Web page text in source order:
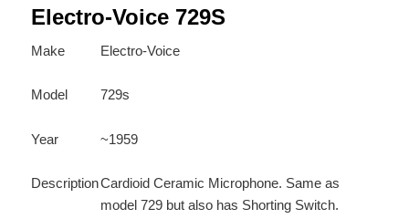
primary
content
secondary
content
Electro-Voice 729S
Make Electro-Voice
Model 729s
Year ~1959
DescriptionCardioid Ceramic Microphone. Same as
model 729 but also has Shorting Switch.